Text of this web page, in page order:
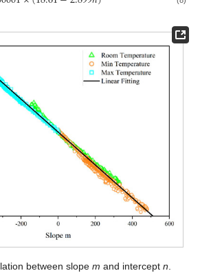
between slope m and intercept n